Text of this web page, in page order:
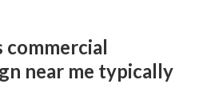
commercial
near me typically